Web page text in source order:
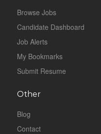
Browse Jobs
Candidate Dashboard
Job Alerts
My Bookmarks
Submit Resume
Other
Blog
Contact